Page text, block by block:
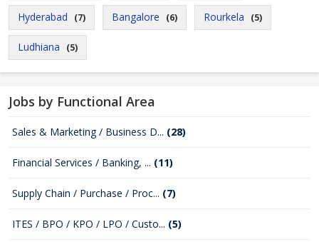
Hyderabad (7) Bangalore (6) Rourkela (5)
Ludhiana (5)
Jobs by Functional Area
Sales & Marketing / Business D... (28)
Financial Services / Banking, ... (11)
Supply Chain / Purchase / Proc... (7)
ITES / BPO / KPO / LPO / Custo... (5)